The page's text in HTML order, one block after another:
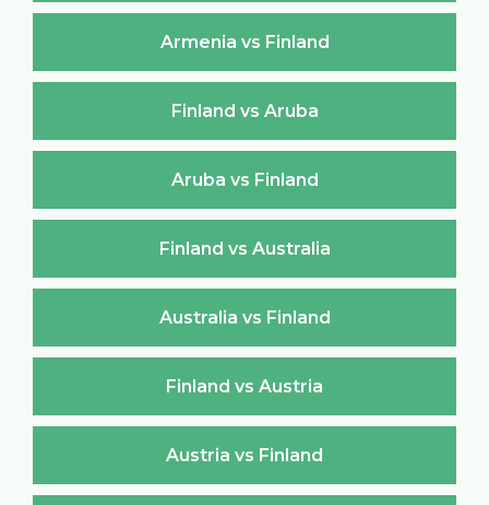
Armenia vs Finland
Finland vs Aruba
Aruba vs Finland
Finland vs Australia
Australia vs Finland
Finland vs Austria
Austria vs Finland